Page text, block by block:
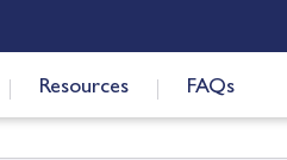
Resources FAQs